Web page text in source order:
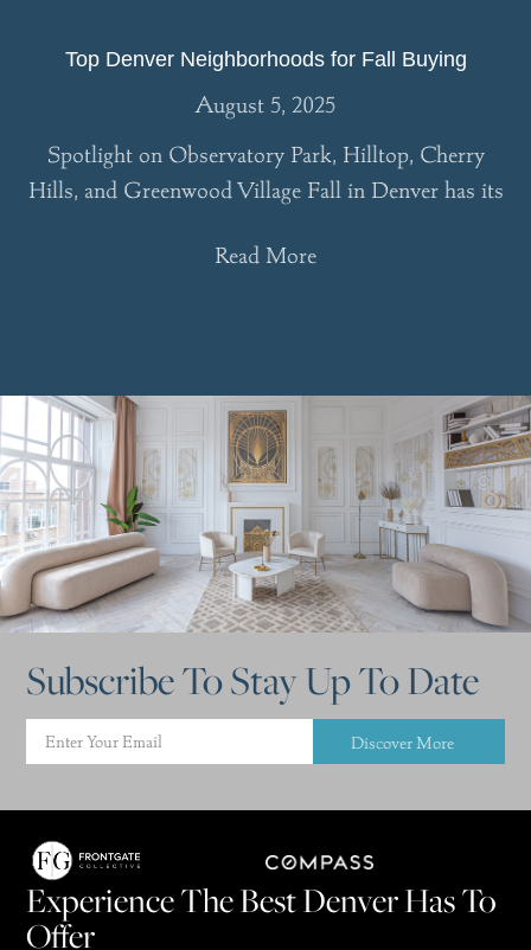
Top Denver Neighborhoods for Fall Buying
August 5, 2025
Spotlight on Observatory Park, Hilltop, Cherry
Hills, and Greenwood Village Fall in Denver has its
Read More
Subscribe To Stay Up To Date
Discover More
Experience The Best Denver Has To
Offer